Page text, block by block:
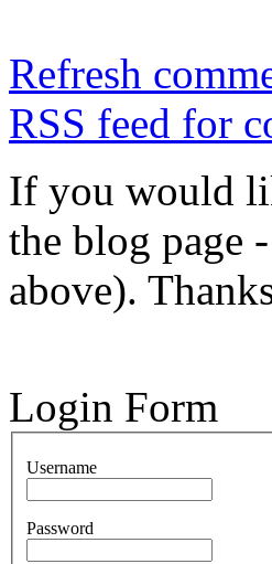
Refresh
RSS feed for
If you would
the blog page
above).
Login Form
Username
Password